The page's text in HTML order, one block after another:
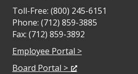
Toll-Free: (800) 245-6151
Phone: (712) 859-3885
Fax: (712) 859-3892
Employee Portal >
Board Portal >